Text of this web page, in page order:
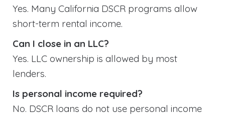
Yes. Many California DSCR programs allow
short-term rental income.
Can I close in an LLC?
Yes. LLC ownership is allowed by most
lenders.
Is personal income required?
No. DSCR loans do not use personal income